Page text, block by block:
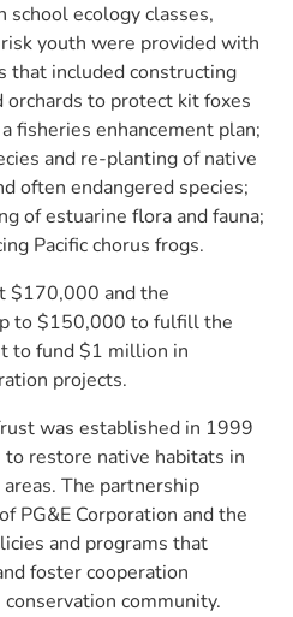
school ecology classes,
youth were provided with
that included constructing
to protect kit foxes
fisheries enhancement plan;
and re-planting of native
often endangered species;
of estuarine flora and fauna;
Pacific chorus frogs.
$170,000 and the
to $150,000 to fulfill the
to fund $1 million in
projects.
was established in 1999
restore native habitats in
The partnership
PG&E Corporation and the
and programs that
foster cooperation
community.